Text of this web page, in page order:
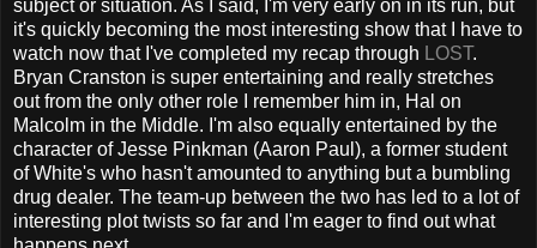
subject or situation. As I said, I'm very early on in its run, but
it's quickly becoming the most interesting show that I have to
watch now that I've completed my recap through LOST.
Bryan Cranston is super entertaining and really stretches
out from the only other role I remember him in, Hal on
Malcolm in the Middle. I'm also equally entertained by the
character of Jesse Pinkman (Aaron Paul), a former student
of White's who hasn't amounted to anything but a bumbling
drug dealer. The team-up between the two has led to a lot of
interesting plot twists so far and I'm eager to find out what